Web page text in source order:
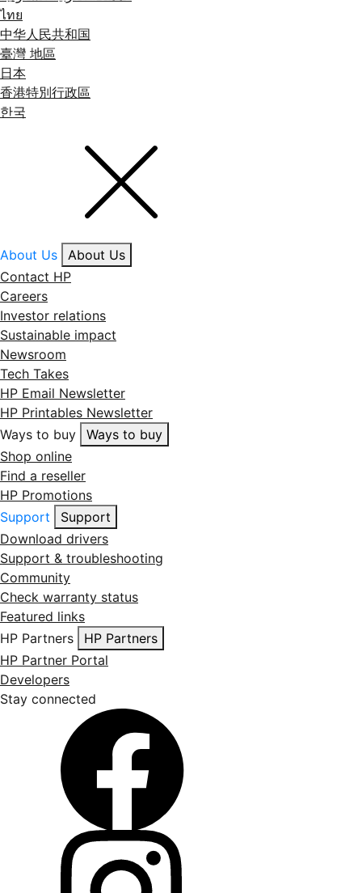
ไทย
中华人民共和国
臺灣 地區
日本
香港特別行政區
한국
About Us
About Us
Contact HP
Careers
Investor relations
Sustainable impact
Newsroom
Tech Takes
HP Email Newsletter
HP Printables Newsletter
Ways to buy
Ways to buy
Shop online
Find a reseller
HP Promotions
Support
Support
Download drivers
Support & troubleshooting
Community
Check warranty status
Featured links
HP Partners
HP Partners
HP Partner Portal
Developers
Stay connected